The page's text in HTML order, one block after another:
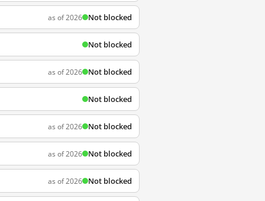
as of 2026 Not blocked
Not blocked
as of 2026 Not blocked
Not blocked
as of 2026 Not blocked
as of 2026 Not blocked
as of 2026 Not blocked